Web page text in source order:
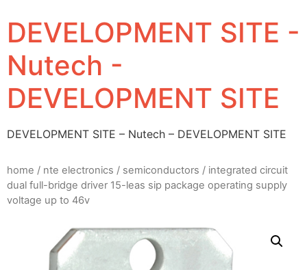
DEVELOPMENT SITE -
Nutech -
DEVELOPMENT SITE
DEVELOPMENT SITE – Nutech – DEVELOPMENT SITE
home / nte electronics / semiconductors / integrated circuit
dual full-bridge driver 15-leas sip package operating supply
voltage up to 46v